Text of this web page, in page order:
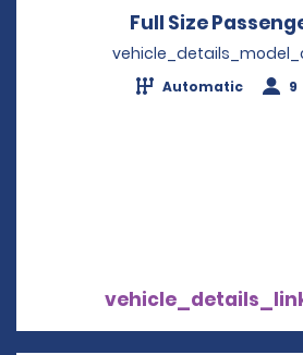
Full Size
Automatic 9